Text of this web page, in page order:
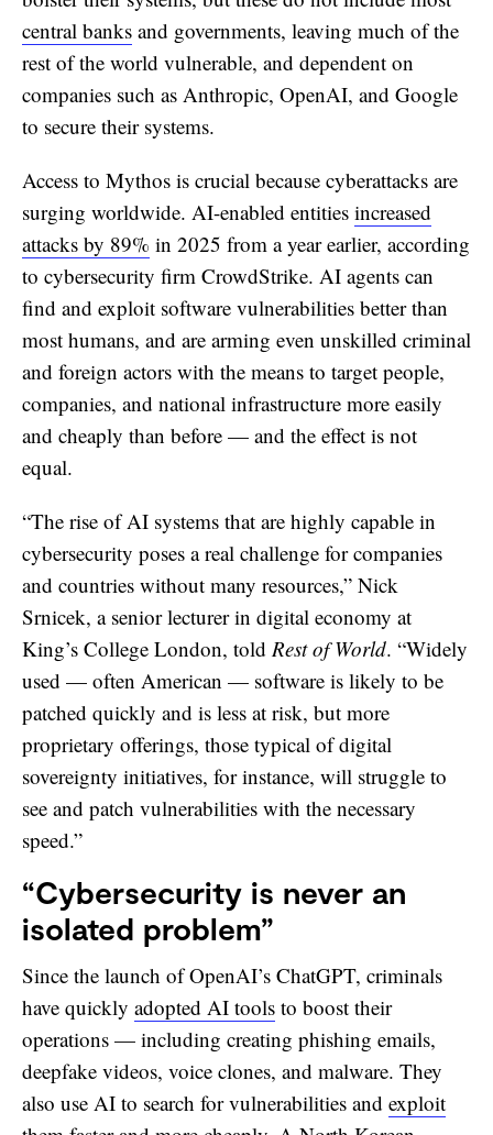
central banks and governments, leaving much of the
rest of the world vulnerable, and dependent on
companies such as Anthropic, OpenAI, and Google
to secure their systems.
Access to Mythos is crucial because cyberattacks are
surging worldwide. AI-enabled entities increased
attacks by 89% in 2025 from a year earlier, according
to cybersecurity firm CrowdStrike. AI agents can
find and exploit software vulnerabilities better than
most humans, and are arming even unskilled criminal
and foreign actors with the means to target people,
companies, and national infrastructure more easily
and cheaply than before — and the effect is not
equal.
“The rise of AI systems that are highly capable in
cybersecurity poses a real challenge for companies
and countries without many resources,” Nick
Srnicek, a senior lecturer in digital economy at
King’s College London, told Rest of World. “Widely
used — often American — software is likely to be
patched quickly and is less at risk, but more
proprietary offerings, those typical of digital
sovereignty initiatives, for instance, will struggle to
see and patch vulnerabilities with the necessary
speed.”
“Cybersecurity is never an
isolated problem”
Since the launch of OpenAI’s ChatGPT, criminals
have quickly adopted AI tools to boost their
operations — including creating phishing emails,
deepfake videos, voice clones, and malware. They
also use AI to search for vulnerabilities and exploit